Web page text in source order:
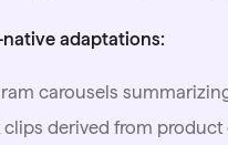
adaptations:
carousels
clips derived from product